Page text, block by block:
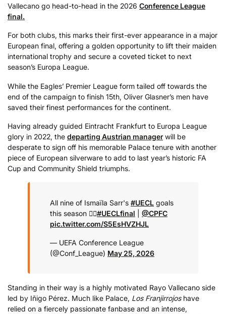
Vallecano go head-to-head in the 2026 Conference League
final.
For both clubs, this marks their first-ever appearance in a major
European final, offering a golden opportunity to lift their maiden
international trophy and secure a coveted ticket to next
season’s Europa League.
While the Eagles’ Premier League form tailed off towards the
end of the campaign to finish 15th, Oliver Glasner’s men have
saved their finest performances for the continent.
Having already guided Eintracht Frankfurt to Europa League
glory in 2022, the departing Austrian managerwill be
desperate to sign off his memorable Palace tenure with another
piece of European silverware to add to last year’s historic FA
Cup and Community Shield triumphs.
All nine of Ismaïla Sarr's #UECL goals
this season 😮‍💨#UECLfinal
@CPFC
pic.twitter.com/S5EsHVZHJL
— UEFA Conference League
(@Conf_League) May 25, 2026
Standing in their way is a highly motivated Rayo Vallecano side
led by Iñigo Pérez. Much like Palace, Los Franjirrojoshave
relied on a fiercely passionate fanbase and an intense,